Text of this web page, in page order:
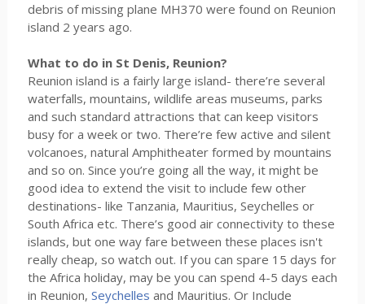
debris of missing plane MH370 were found on Reunion
island 2 years ago.
What to do in St Denis, Reunion?
Reunion island is a fairly large island- there’re several
waterfalls, mountains, wildlife areas museums, parks
and such standard attractions that can keep visitors
busy for a week or two. There’re few active and silent
volcanoes, natural Amphitheater formed by mountains
and so on. Since you’re going all the way, it might be
good idea to extend the visit to include few other
destinations- like Tanzania, Mauritius, Seychelles or
South Africa etc. There’s good air connectivity to these
islands, but one way fare between these places isn't
really cheap, so watch out. If you can spare 15 days for
the Africa holiday, may be you can spend 4-5 days each
in Reunion, Seychelles and Mauritius. Or Include